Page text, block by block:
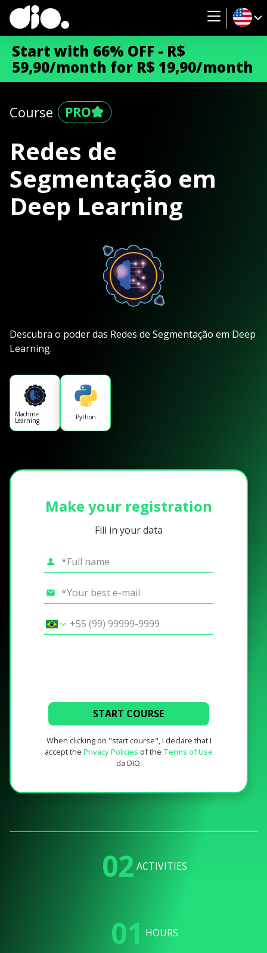
Start with 66% OFF - R$
59,90/month for R$ 19,90/month
Course
Redes de
Segmentação em
Deep Learning
Descubra o poder das Redes de Segmentação em Deep
Learning.
Machine
Learning Python
Make your registration
Fill in your data
START COURSE
When clicking on "start course", I declare that I
accept the Privacy Policies of the Terms of Use
da DIO.
02 ACTIVITIES
01 HOURS